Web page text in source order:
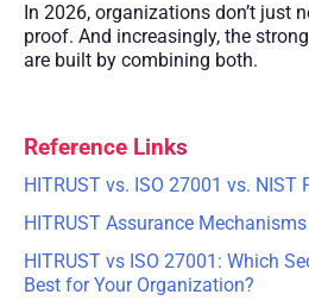
In 2026, organizations don’t just
proof. And increasingly, the
are built by combining both.
Reference Links
HITRUST vs. ISO 27001 vs. NIST
HITRUST Assurance
HITRUST vs ISO 27001: Which
Best for Your Organization?